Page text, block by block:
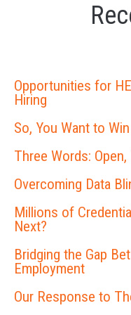
Opportunities for
Hiring
So, You Want to
Three Words:
Overcoming Data
Millions of
Next?
Bridging the Gap
Employment
Our Response to